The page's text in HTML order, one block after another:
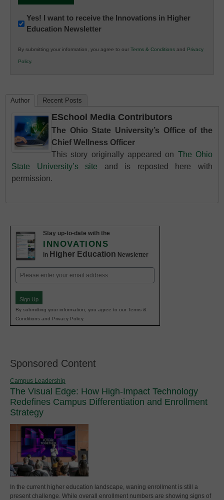
Newsletter:
Innovations
K12
Education
Yes! I want to receive the Innovations in Higher
Education Newsletter
By submitting your information, you agree to our Terms & Conditions and Privacy
Policy.
Author Recent Posts
ESchool Media Contributors
The Ohio State University’s Office of the
Chief Wellness Officer
This story originally appeared on The Ohio
State University’s site and is reposted here with
permission.
Stay up-to-date with the
INNOVATIONS
in Higher Education Newsletter
Email
(Required)
Sign Up
By submitting your information, you agree to our Terms &
Conditions and Privacy Policy.
Sponsored Content
Campus Leadership
The Visual Edge: How High-Impact Technology
Redefines Campus Differentiation and Enrollment
Strategy
In the current higher education landscape, waning enrollment is still a
present challenge. While overall enrollment numbers are showing signs of